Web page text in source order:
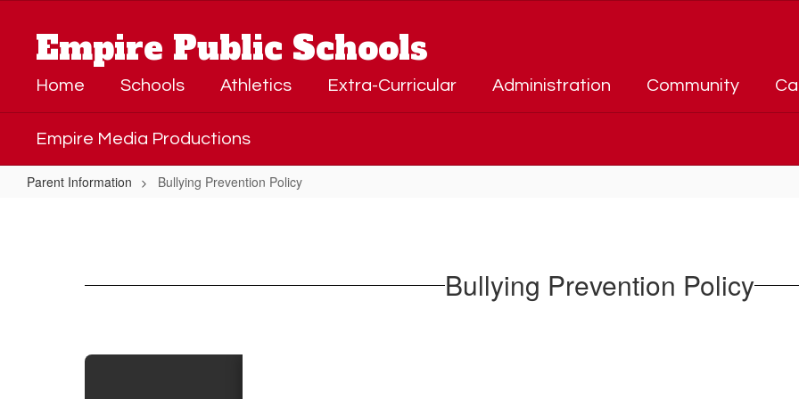
Empire Public Schools
Home Schools Athletics Extra-Curricular Administration Community
Empire Media Productions
Parent Information Bullying Prevention Policy
Bullying Prevention Policy